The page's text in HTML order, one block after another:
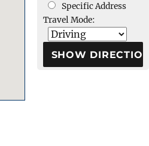
Specific Address
Travel Mode: